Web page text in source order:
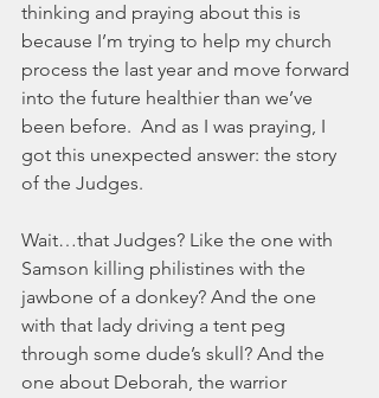
thinking and praying about this is
because I’m trying to help my church
process the last year and move forward
into the future healthier than we’ve
been before.  And as I was praying, I
got this unexpected answer: the story
of the Judges.
Wait…that Judges? Like the one with
Samson killing philistines with the
jawbone of a donkey? And the one
with that lady driving a tent peg
through some dude’s skull? And the
one about Deborah, the warrior